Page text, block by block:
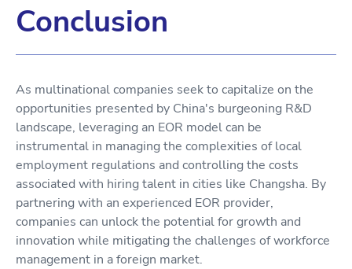
Conclusion
As multinational companies seek to capitalize on the
opportunities presented by China's burgeoning R&D
landscape, leveraging an EOR model can be
instrumental in managing the complexities of local
employment regulations and controlling the costs
associated with hiring talent in cities like Changsha. By
partnering with an experienced EOR provider,
companies can unlock the potential for growth and
innovation while mitigating the challenges of workforce
management in a foreign market.